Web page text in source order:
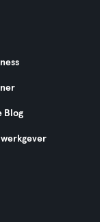
Blog